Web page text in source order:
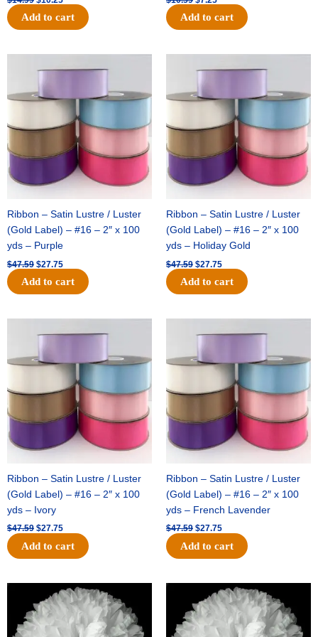
Add to cart Add to cart
Ribbon – Satin Lustre / Luster
(Gold Label) – #16 – 2″ x 100
yds – Purple
$47.59
price
$47.59.
$27.75
price
Add to cart
Ribbon – Satin Lustre / Luster
(Gold Label) – #16 – 2″ x 100
yds – Holiday Gold
$47.59
price
$47.59.
$27.75
price
Add to cart
Ribbon – Satin Lustre / Luster
(Gold Label) – #16 – 2″ x 100
yds – Ivory
$47.59
price
$47.59.
$27.75
price
Add to cart
Ribbon – Satin Lustre / Luster
(Gold Label) – #16 – 2″ x 100
yds – French Lavender
$47.59
price
$47.59.
$27.75
price
Add to cart
Original
price
was:
$15.99.
Current
price
is:
$9.75.
Original
price
was:
$69.59.
Current
price
is:
$48.75.